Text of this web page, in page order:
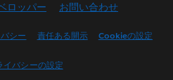
(UK)
(Canada)
ロッパー お問い合わせ
シー 責任ある開示 Cookieの設定
イバシーの設定